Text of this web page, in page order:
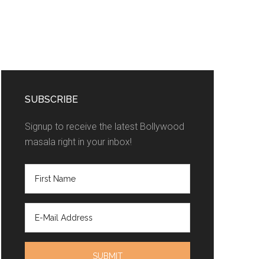
SUBSCRIBE
Signup to receive the latest Bollywood
masala right in your inbox!